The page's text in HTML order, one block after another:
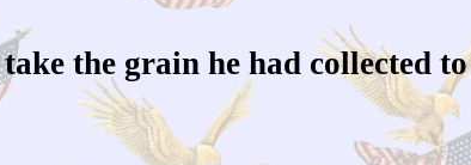
the grain he had collected